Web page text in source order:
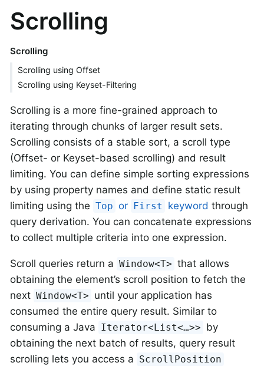
Scrolling
Scrolling
Scrolling using Offset
Scrolling using Keyset-Filtering
Scrolling is a more fine-grained approach to
iterating through chunks of larger result sets.
Scrolling consists of a stable sort, a scroll type
(Offset- or Keyset-based scrolling) and result
limiting. You can define simple sorting expressions
by using property names and define static result
limiting using the Top or First keyword through
query derivation. You can concatenate expressions
to collect multiple criteria into one expression.
Scroll queries return a Window<T> that allows
obtaining the element’s scroll position to fetch the
next Window<T> until your application has
consumed the entire query result. Similar to
consuming a Java Iterator<List<…>> by
obtaining the next batch of results, query result
scrolling lets you access a ScrollPosition